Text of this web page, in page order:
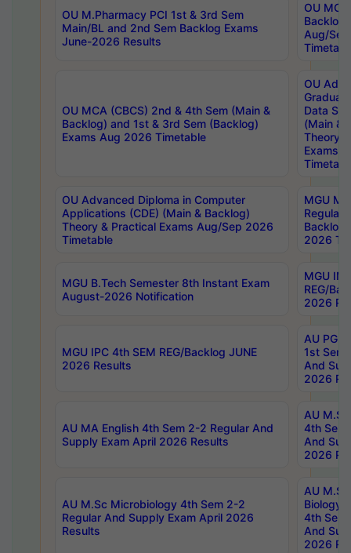
OU M.Pharmacy PCI 1st & 3rd Sem
Main/BL and 2nd Sem Backlog Exams
June-2026 Results
OU
Backlog
Aug/
OU MCA (CBCS) 2nd & 4th Sem (Main &
Backlog) and 1st & 3rd Sem (Backlog)
Exams Aug 2026 Timetable
OU
Data
(Main &
Theory
Exams
OU Advanced Diploma in Computer
Applications (CDE) (Main & Backlog)
Theory & Practical Exams Aug/Sep 2026
Timetable
MGU
Regular
Backlog
2026
MGU B.Tech Semester 8th Instant Exam
August-2026 Notification
MGU
REG/
2026
MGU IPC 4th SEM REG/Backlog JUNE
2026 Results
AU PG
1st Sem
And
2026
AU MA English 4th Sem 2-2 Regular And
Supply Exam April 2026 Results
AU
4th Sem
And
2026
AU M.Sc Microbiology 4th Sem 2-2
Regular And Supply Exam April 2026
Results
AU
Biology
4th Sem
And
2026